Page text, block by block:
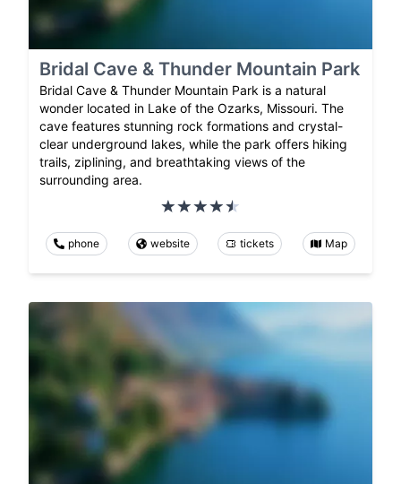
Bridal Cave & Thunder Mountain Park
Bridal Cave & Thunder Mountain Park is a natural
wonder located in Lake of the Ozarks, Missouri. The
cave features stunning rock formations and crystal-
clear underground lakes, while the park offers hiking
trails, ziplining, and breathtaking views of the
surrounding area.
phone website tickets Map